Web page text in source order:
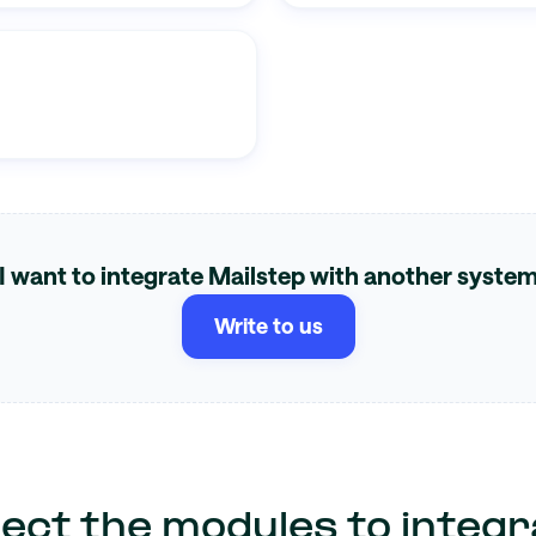
want to integrate Mailstep with another
Write to us